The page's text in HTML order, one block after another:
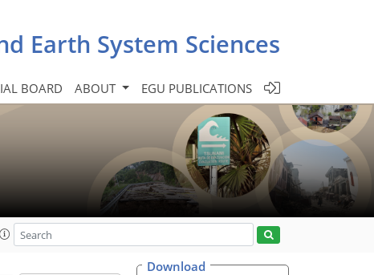
Earth System Sciences
BOARD ABOUT EGU PUBLICATIONS
Download